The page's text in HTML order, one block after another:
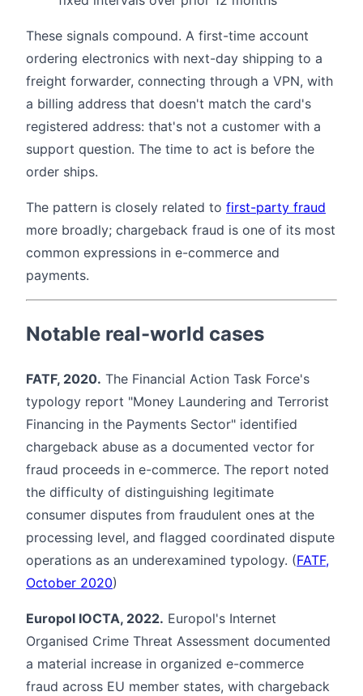
These signals compound. A first-time account
ordering electronics with next-day shipping to a
freight forwarder, connecting through a VPN, with
a billing address that doesn't match the card's
registered address: that's not a customer with a
support question. The time to act is before the
order ships.
The pattern is closely related to first-party fraud
more broadly; chargeback fraud is one of its most
common expressions in e-commerce and
payments.
Notable real-world cases
FATF, 2020. The Financial Action Task Force's
typology report "Money Laundering and Terrorist
Financing in the Payments Sector" identified
chargeback abuse as a documented vector for
fraud proceeds in e-commerce. The report noted
the difficulty of distinguishing legitimate
consumer disputes from fraudulent ones at the
processing level, and flagged coordinated dispute
operations as an underexamined typology. (FATF,
October 2020)
Europol IOCTA, 2022. Europol's Internet
Organised Crime Threat Assessment documented
a material increase in organized e-commerce
fraud across EU member states, with chargeback